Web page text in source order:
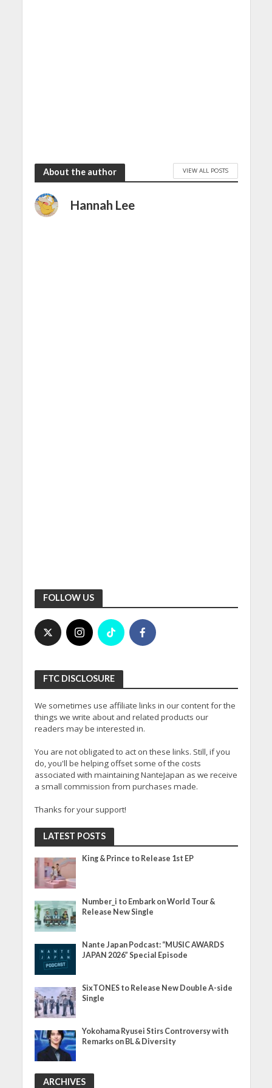
About the author VIEW ALL POSTS
Hannah Lee
FOLLOW US
FTC DISCLOSURE
We sometimes use affiliate links in our content for the
things we write about and related products our
readers may be interested in.
You are not obligated to act on these links. Still, if you
do, you'll be helping offset some of the costs
associated with maintaining NanteJapan as we receive
a small commission from purchases made.
Thanks for your support!
LATEST POSTS
King & Prince to Release 1st EP
Number_i to Embark on World Tour &
Release New Single
Nante Japan Podcast: “MUSIC AWARDS
JAPAN 2026” Special Episode
SixTONES to Release New Double A-side
Single
Yokohama Ryusei Stirs Controversy with
Remarks on BL & Diversity
ARCHIVES